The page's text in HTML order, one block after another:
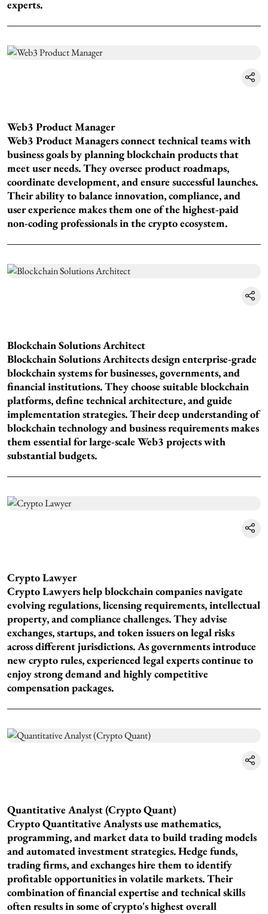
experts.
Web3 Product Manager
Web3 Product Managers connect technical teams with
business goals by planning blockchain products that
meet user needs. They oversee product roadmaps,
coordinate development, and ensure successful launches.
Their ability to balance innovation, compliance, and
user experience makes them one of the highest-paid
non-coding professionals in the crypto ecosystem.
Blockchain Solutions Architect
Blockchain Solutions Architects design enterprise-grade
blockchain systems for businesses, governments, and
financial institutions. They choose suitable blockchain
platforms, define technical architecture, and guide
implementation strategies. Their deep understanding of
blockchain technology and business requirements makes
them essential for large-scale Web3 projects with
substantial budgets.
Crypto Lawyer
Crypto Lawyers help blockchain companies navigate
evolving regulations, licensing requirements, intellectual
property, and compliance challenges. They advise
exchanges, startups, and token issuers on legal risks
across different jurisdictions. As governments introduce
new crypto rules, experienced legal experts continue to
enjoy strong demand and highly competitive
compensation packages.
Quantitative Analyst (Crypto Quant)
Crypto Quantitative Analysts use mathematics,
programming, and market data to build trading models
and automated investment strategies. Hedge funds,
trading firms, and exchanges hire them to identify
profitable opportunities in volatile markets. Their
combination of financial expertise and technical skills
often results in some of crypto's highest overall